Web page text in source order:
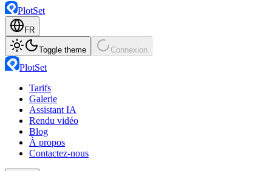
PlotSet
FR
Toggle theme Connexion
PlotSet
Tarifs
Galerie
Assistant IA
Rendu vidéo
Blog
À propos
Contactez-nous